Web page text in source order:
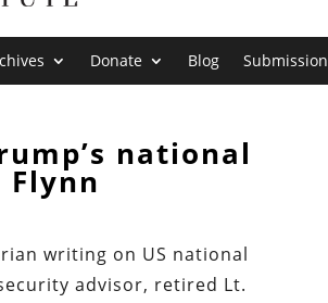
Donate Blog Submission
national
writing on US national
advisor, retired Lt.